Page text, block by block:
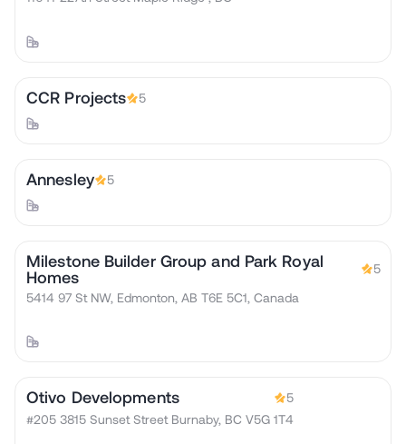
CCR Projects 5
Annesley 5
Milestone Builder Group and Park Royal
Homes
5
5414 97 St NW, Edmonton, AB T6E 5C1, Canada
Otivo Developments
5
#205 3815 Sunset Street Burnaby, BC V5G 1T4